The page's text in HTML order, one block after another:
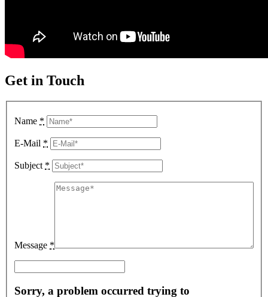
Get in Touch
Name *
E-Mail *
Subject *
Message *
Sorry, a problem occurred trying to